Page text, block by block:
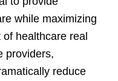
while maximizing
healthcare real
providers,
reduce